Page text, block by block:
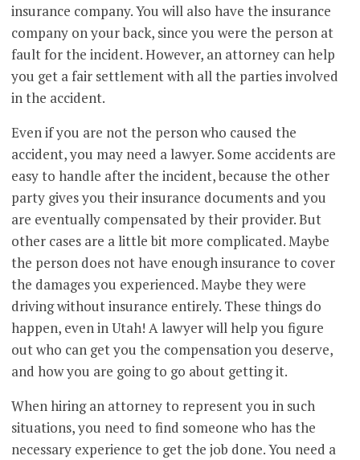
insurance company. You will also have the insurance
company on your back, since you were the person at
fault for the incident. However, an attorney can help
you get a fair settlement with all the parties involved
in the accident.
Even if you are not the person who caused the
accident, you may need a lawyer. Some accidents are
easy to handle after the incident, because the other
party gives you their insurance documents and you
are eventually compensated by their provider. But
other cases are a little bit more complicated. Maybe
the person does not have enough insurance to cover
the damages you experienced. Maybe they were
driving without insurance entirely. These things do
happen, even in Utah! A lawyer will help you figure
out who can get you the compensation you deserve,
and how you are going to go about getting it.
When hiring an attorney to represent you in such
situations, you need to find someone who has the
necessary experience to get the job done. You need a